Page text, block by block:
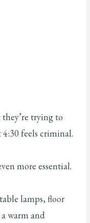
trying to
feels criminal.
more essential.
lamps, floor
warm and